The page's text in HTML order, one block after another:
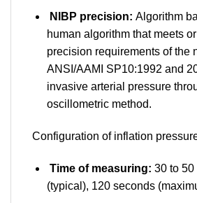
NIBP precision: Algorithm
human algorithm that meets
precision requirements of the
ANSI/AAMI SP10:1992 and
invasive arterial pressure
oscillometric method.
Configuration of inflation
Time of measuring: 30 to
(typical), 120 seconds